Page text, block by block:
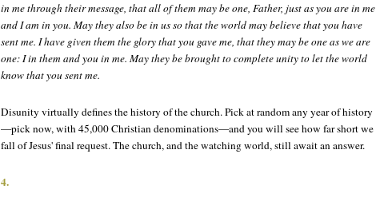
in me through their message, that all of them may be one, Father, just as you are in me
and I am in you. May they also be in us so that the world may believe that you have
sent me. I have given them the glory that you gave me, that they may be one as we are
one: I in them and you in me. May they be brought to complete unity to let the world
know that you sent me.
Disunity virtually defines the history of the church. Pick at random any year of history
—pick now, with 45,000 Christian denominations—and you will see how far short we
fall of Jesus' final request. The church, and the watching world, still await an answer.
4.